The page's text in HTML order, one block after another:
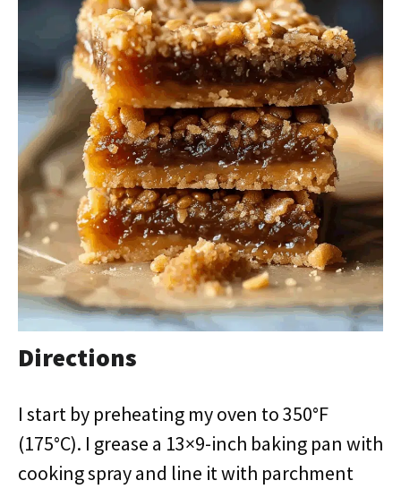
Directions
I start by preheating my oven to 350°F
(175°C). I grease a 13×9-inch baking pan with
cooking spray and line it with parchment